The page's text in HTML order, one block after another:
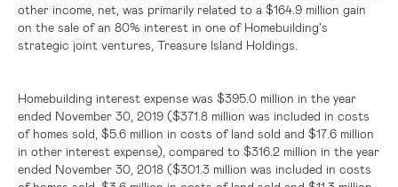
other income, net, was primarily related to a $164.9 million gain
on the sale of an 80% interest in one of Homebuilding's
strategic joint ventures, Treasure Island Holdings.
Homebuilding interest expense was $395.0 million in the year
ended November 30, 2019 ($371.8 million was included in costs
of homes sold, $5.6 million in costs of land sold and $17.6 million
in other interest expense), compared to $316.2 million in the year
ended November 30, 2018 ($301.3 million was included in costs